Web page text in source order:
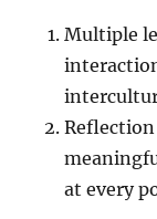
Multiple
at every